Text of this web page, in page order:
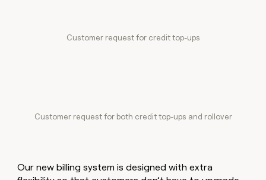
Customer request for credit top-ups
Customer request for both credit top-ups and rollover
Our new billing system is designed with extra